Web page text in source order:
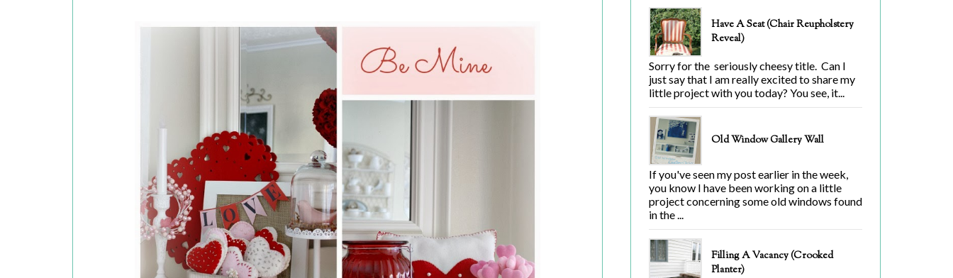
Have A Seat (Chair Reupholstery
Reveal)
Sorry for the seriously cheesy title. Can I
just say that I am really excited to share my
little project with you today? You see, it...
Old Window Gallery Wall
If you've seen my post earlier in the week,
you know I have been working on a little
project concerning some old windows found
in the ...
Filling A Vacancy (Crooked
Planter)